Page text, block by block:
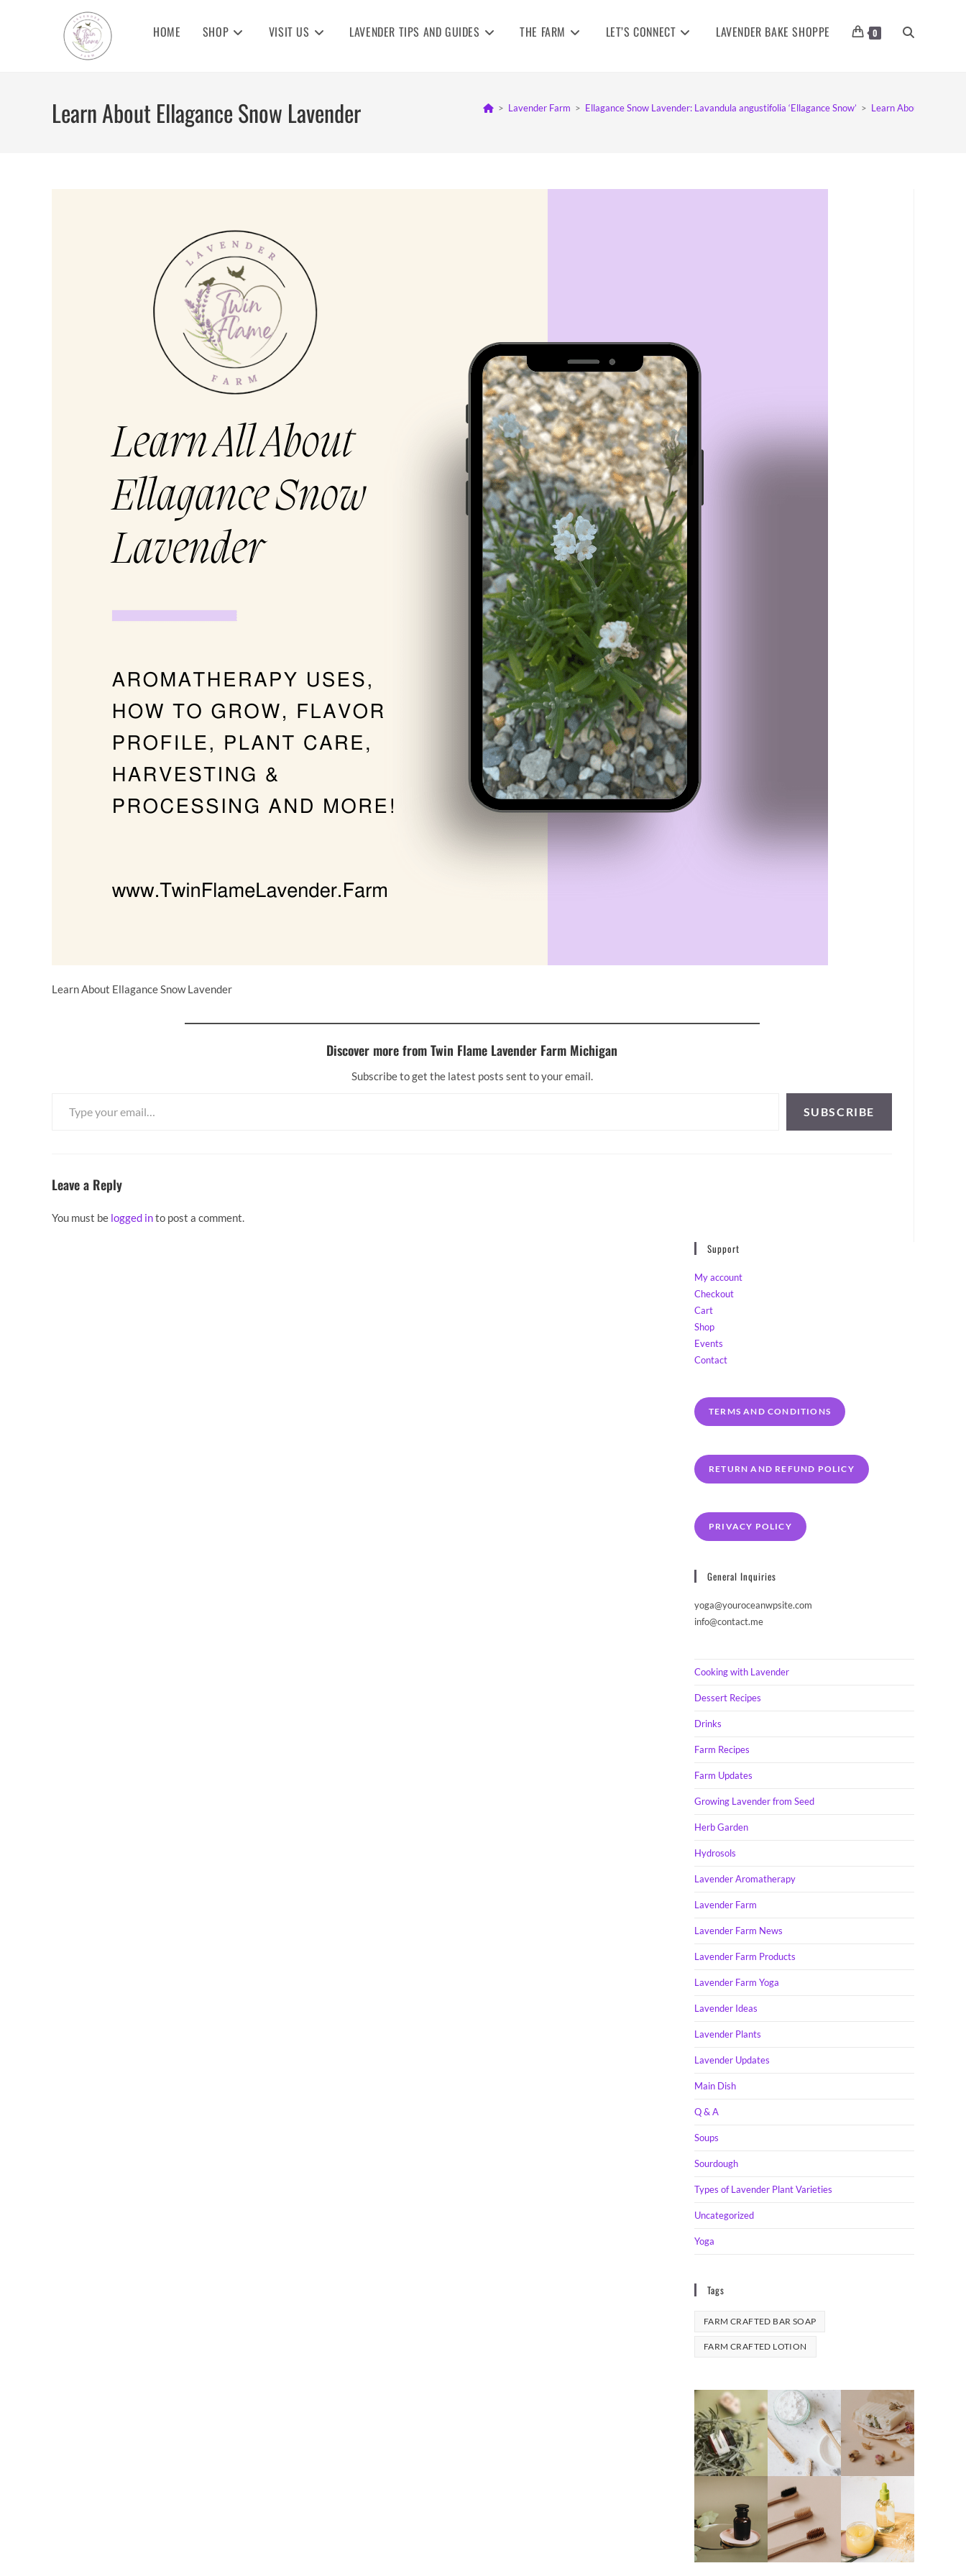
HOME SHOP VISIT US LAVENDER TIPS AND GUIDES THE FARM LET’S CONNECT LAVENDER BAKE SHOPPE 0 TOGGLE
Learn About Ellagance Snow Lavender > Lavender Farm > Ellagance Snow Lavender: Lavandula angustifolia ‘Ellagance Snow’ > Learn About
Learn About Ellagance Snow Lavender
Discover more from Twin Flame Lavender Farm Michigan
Subscribe to get the latest posts sent to your email.
SUBSCRIBE
Leave a Reply
You must be logged into post a comment.
Support
My account
Checkout
Cart
Shop
Events
Contact
TERMS AND CONDITIONS
RETURN AND REFUND POLICY
PRIVACY POLICY
General Inquiries
yoga@youroceanwpsite.com
info@contact.me
Cooking with Lavender
Dessert Recipes
Drinks
Farm Recipes
Farm Updates
Growing Lavender from Seed
Herb Garden
Hydrosols
Lavender Aromatherapy
Lavender Farm
Lavender Farm News
Lavender Farm Products
Lavender Farm Yoga
Lavender Ideas
Lavender Plants
Lavender Updates
Main Dish
Q & A
Soups
Sourdough
Types of Lavender Plant Varieties
Uncategorized
Yoga
Tags
FARM CRAFTED BAR SOAP
FARM CRAFTED LOTION